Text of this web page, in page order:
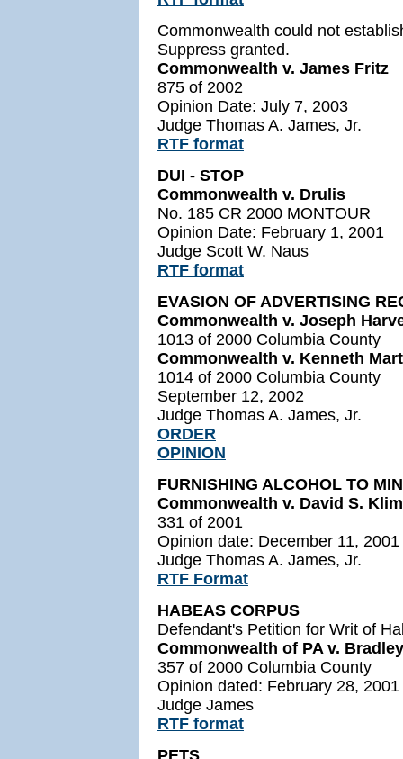
Commonwealth could not
Suppress granted.
Commonwealth v. James Fritz
875 of 2002
Opinion Date: July 7, 2003
Judge Thomas A. James, Jr.
RTF format
DUI - STOP
Commonwealth v. Drulis
No. 185 CR 2000 MONTOUR
Opinion Date: February 1, 2001
Judge Scott W. Naus
RTF format
EVASION OF ADVERTISING
Commonwealth v. Joseph
1013 of 2000 Columbia County
Commonwealth v. Kenneth
1014 of 2000 Columbia County
September 12, 2002
Judge Thomas A. James, Jr.
ORDER
OPINION
FURNISHING ALCOHOL TO
Commonwealth v. David S.
331 of 2001
Opinion date: December 11, 2001
Judge Thomas A. James, Jr.
RTF Format
HABEAS CORPUS
Defendant's Petition for Writ of
Commonwealth of PA v.
357 of 2000 Columbia County
Opinion dated: February 28, 2001
Judge James
RTF format
PETS